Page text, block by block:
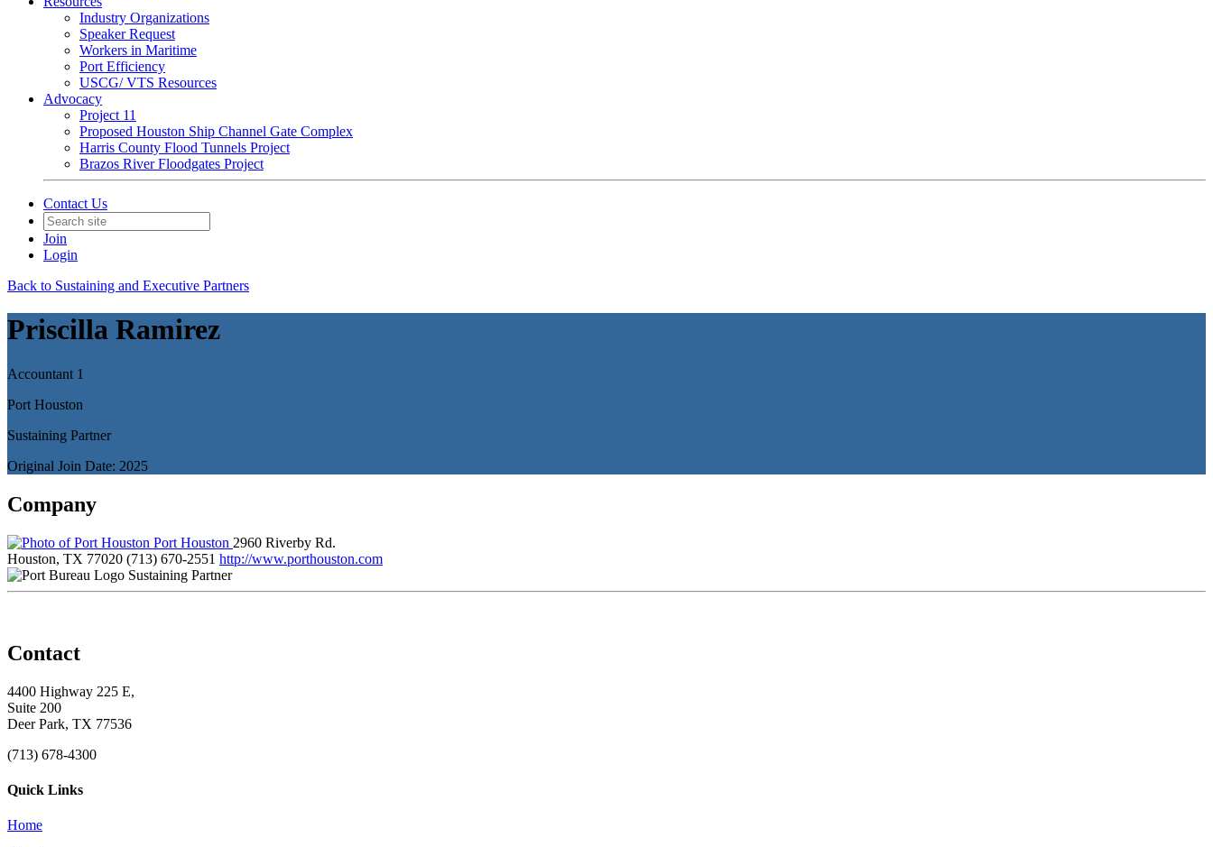
Industry Organizations
Speaker Request
Workers in Maritime
Port Efficiency
USCG/ VTS Resources
Advocacy
Project 11
Proposed Houston Ship Channel Gate Complex
Harris County Flood Tunnels Project
Brazos River Floodgates Project
Contact Us
Join
Login
Back to Sustaining and Executive Partners
Priscilla Ramirez
Accountant 1
Port Houston
Sustaining Partner
Original Join Date: 2025
Company
Port Houston 2960 Riverby Rd.
Houston, TX 77020 (713) 670-2551 http://www.porthouston.com
Sustaining Partner
Contact
4400 Highway 225 E,
Suite 200
Deer Park, TX 77536
(713) 678-4300
Quick Links
Home